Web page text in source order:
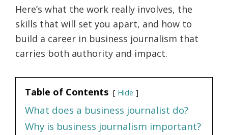
Here’s what the work really involves, the
skills that will set you apart, and how to
build a career in business journalism that
carries both authority and impact.
Table of Contents Hide
What does a business journalist do?
Why is business journalism important?